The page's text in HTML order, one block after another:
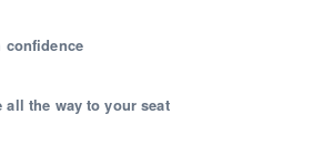
confidence
all the way to your seat